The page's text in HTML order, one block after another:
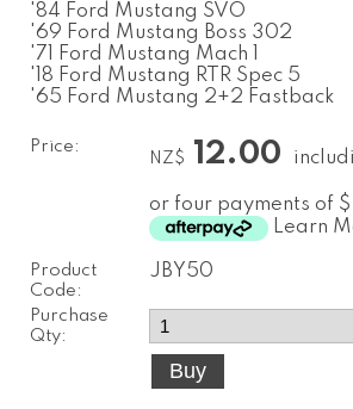
'84 Ford Mustang SVO
'69 Ford Mustang Boss 302
'71 Ford Mustang Mach 1
'18 Ford Mustang RTR Spec 5
'65 Ford Mustang 2+2 Fastback
Price:
NZ$ 12.00
or four payments of
Learn
Product
Code:
JBY50
Purchase
Qty: